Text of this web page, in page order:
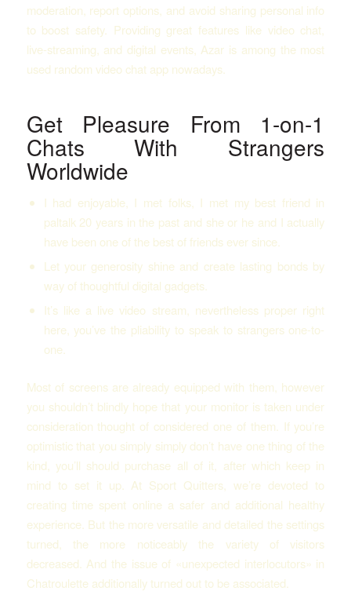
moderation, report options, and avoid sharing personal info
to boost safety. Providing great features like video chat,
live-streaming, and digital events, Azar is among the most
used random video chat app nowadays.
Get Pleasure From 1-on-1
Chats With Strangers
Worldwide
I had enjoyable, I met folks, I met my best friend in
paltalk 20 years in the past and she or he and I actually
have been one of the best of friends ever since.
Let your generosity shine and create lasting bonds by
way of thoughtful digital gadgets.
It’s like a live video stream, nevertheless proper right
here, you’ve the pliability to speak to strangers one-to-
one.
Most of screens are already equipped with them, however
you shouldn’t blindly hope that your monitor is taken under
consideration thought of considered one of them. If you’re
optimistic that you simply simply don’t have one thing of the
kind, you’ll should purchase all of it, after which keep in
mind to set it up. At Sport Quitters, we’re devoted to
creating time spent online a safer and additional healthy
experience. But the more versatile and detailed the settings
turned, the more noticeably the variety of visitors
decreased. And the issue of «unexpected interlocutors» in
Chatroulette additionally turned out to be associated.